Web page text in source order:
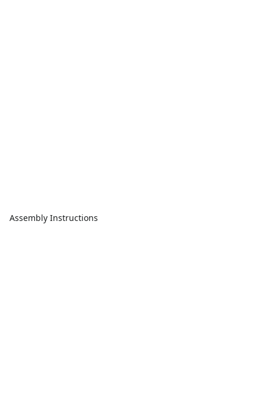
Assembly Instructions